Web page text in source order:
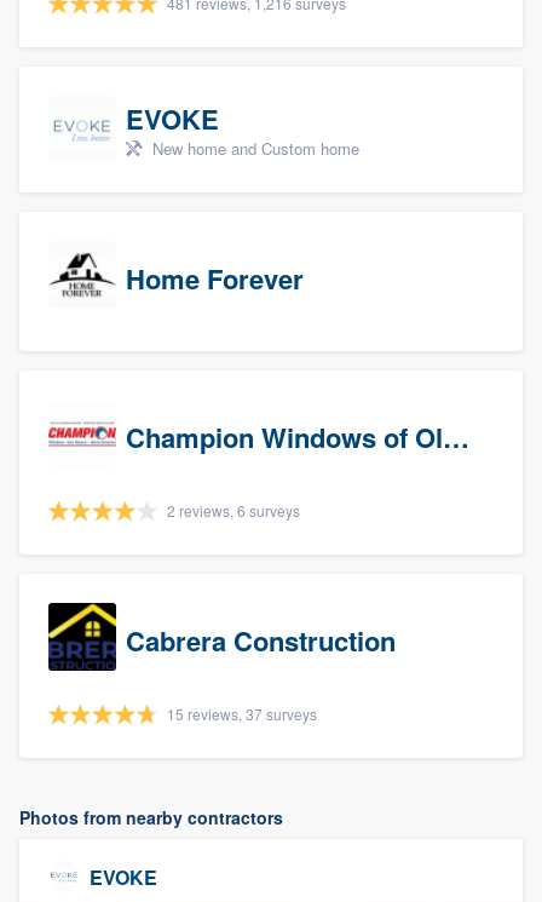
EVOKE
New home and Custom home
Home Forever
Champion Windows of Olympia
2 reviews, 6 surveys
Cabrera Construction
15 reviews, 37 surveys
Photos from nearby contractors
EVOKE